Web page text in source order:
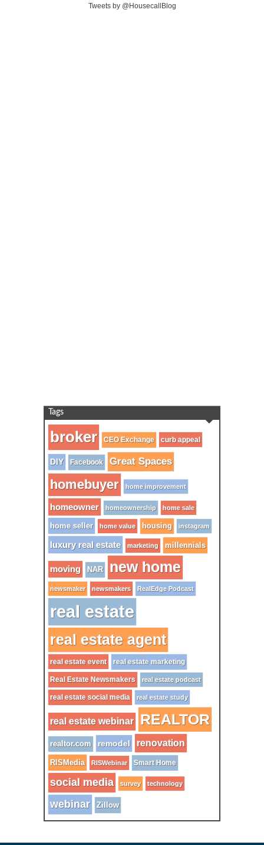
Tweets by @HousecallBlog
Tags
broker CEO Exchange curb appeal
DIY Facebook Great Spaces
homebuyer home improvement
homeowner homeownership home sale
home seller home value housing instagram
luxury real estate marketing millennials
moving NAR new home
newsmaker newsmakers RealEdge Podcast
real estate
real estate agent
real estate event real estate marketing
Real Estate Newsmakers real estate podcast
real estate social media real estate study
real estate webinar REALTOR
realtor.com remodel renovation
RISMedia RISWebinar Smart Home
social media survey technology
webinar Zillow